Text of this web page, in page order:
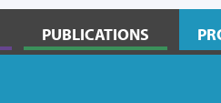
PUBLICATIONS